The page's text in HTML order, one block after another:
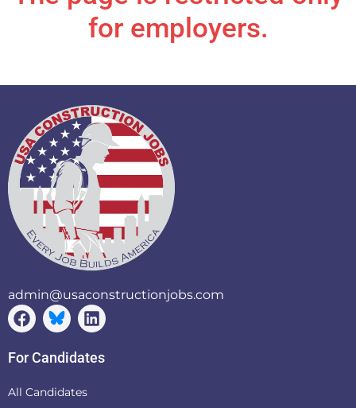
for employers.
admin@usaconstructionjobs.com
For Candidates
All Candidates